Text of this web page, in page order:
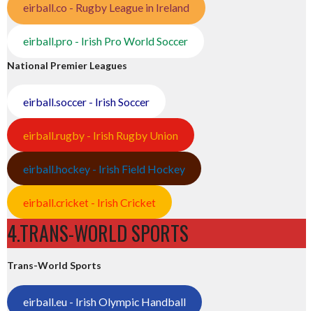
eirball.co - Rugby League in Ireland
eirball.pro - Irish Pro World Soccer
National Premier Leagues
eirball.soccer - Irish Soccer
eirball.rugby - Irish Rugby Union
eirball.hockey - Irish Field Hockey
eirball.cricket - Irish Cricket
4.TRANS-WORLD SPORTS
Trans-World Sports
eirball.eu - Irish Olympic Handball